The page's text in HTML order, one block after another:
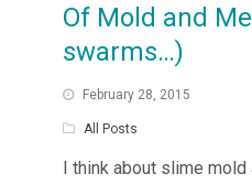
Of Mold and
swarms…)
February 28, 2015
All Posts
I think about slime